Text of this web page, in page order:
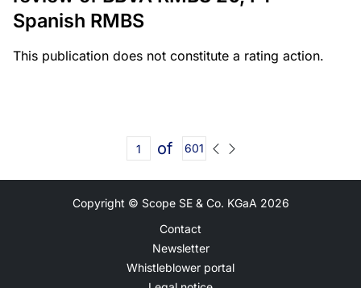
Spanish RMBS
This publication does not constitute a rating action.
of 601
Copyright © Scope SE & Co. KGaA 2026
Contact
Newsletter
Whistleblower portal